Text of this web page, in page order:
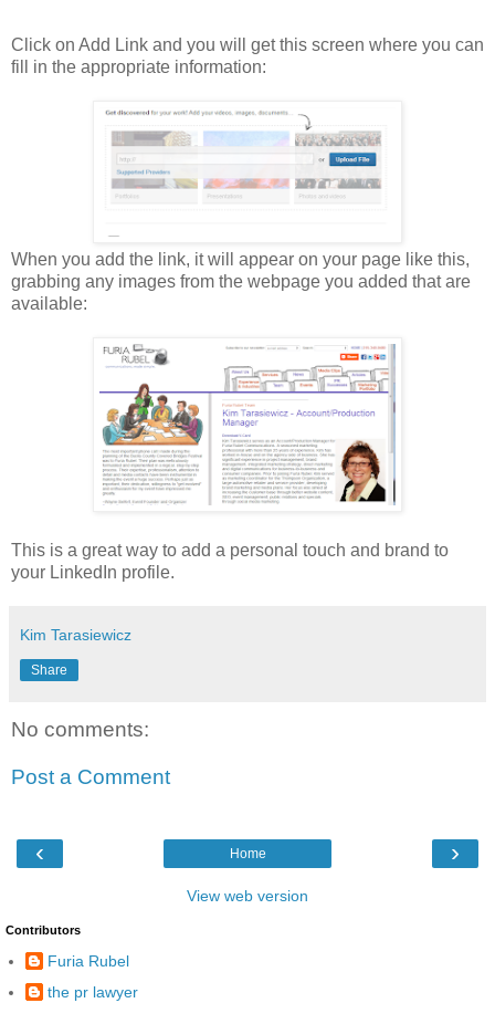
Click on Add Link and you will get this screen where you can
fill in the appropriate information:
When you add the link, it will appear on your page like this,
grabbing any images from the webpage you added that are
available:
This is a great way to add a personal touch and brand to
your LinkedIn profile.
Kim Tarasiewicz
Share
No comments:
Post a Comment
‹ ›
Home
View web version
Contributors
Furia Rubel
the pr lawyer